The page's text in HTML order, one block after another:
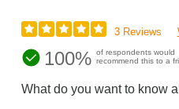
3 Reviews
100% of respondents would
recommend this to a
What do you want to know